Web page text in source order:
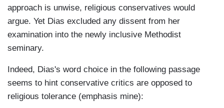
approach is unwise, religious conservatives would
argue. Yet Dias excluded any dissent from her
examination into the newly inclusive Methodist
seminary.
Indeed, Dias's word choice in the following passage
seems to hint conservative critics are opposed to
religious tolerance (emphasis mine):